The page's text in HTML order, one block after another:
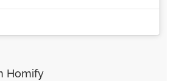
Homify